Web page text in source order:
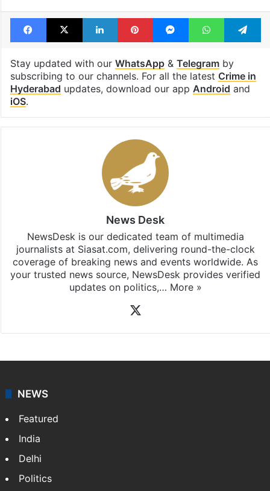
Facebook
X LinkedInPinterestMessengerWhatsApp
Stay updated with our WhatsApp& Telegramby
subscribing to our channels. For all the latest Crime in
Hyderabad updates, download our app Android and
iOS.
News Desk
NewsDesk is our dedicated team of multimedia
journalists at Siasat.com, delivering round-the-clock
coverage of breaking news and events worldwide. As
your trusted news source, NewsDesk provides verified
updates on politics,… More »
NEWS
Featured
India
Delhi
Politics